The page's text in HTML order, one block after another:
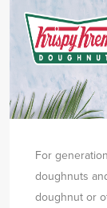
For
doughnuts
doughnut or